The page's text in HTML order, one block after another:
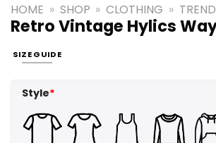
HOME » SHOP » CLOTHING »
Retro Vintage Hylics
SIZE GUIDE
Style*